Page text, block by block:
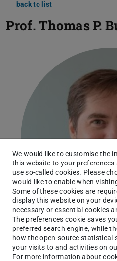
back to list
Prof. Thomas P.
Integrated Micro- and
We would like to customise the
this website to your preferences
use so-called cookies. Please
would like to enable when
Some of these cookies are
display this website on your
necessary or essential cookies
The preferences cookie saves
preferred search engine, while
how the open-source statistical
your visits to and activities on
For more information about